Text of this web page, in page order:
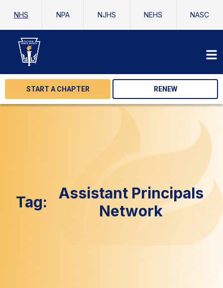
NHS NPA NJHS NEHS NASC
START A CHAPTER RENEW
Tag:
Assistant Principals
Network